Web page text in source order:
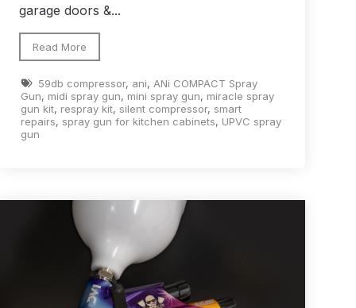
Spare Parts Breakdown
Spare Parts Breakdown
FLFR 1 Filter Spare Parts Breakdown
and Parts Breakdown
garage doors &...
Read More
59db compressor, ani, ANi COMPACT Spray
Gun, midi spray gun, mini spray gun, miracle spray
gun kit, respray kit, silent compressor, smart
repairs, spray gun for kitchen cabinets, UPVC spray
gun